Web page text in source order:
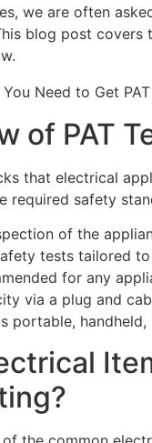
we are often
blog post covers
of PAT
that electrical
required safety
of the
tests tailored
for any
via a plug and
portable,